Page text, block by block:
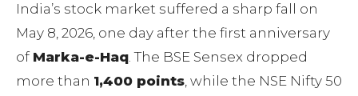
India’s stock market suffered a sharp fall on
May 8, 2026, one day after the first anniversary
of Marka-e-Haq. The BSE Sensex dropped
more than 1,400 points, while the NSE Nifty 50